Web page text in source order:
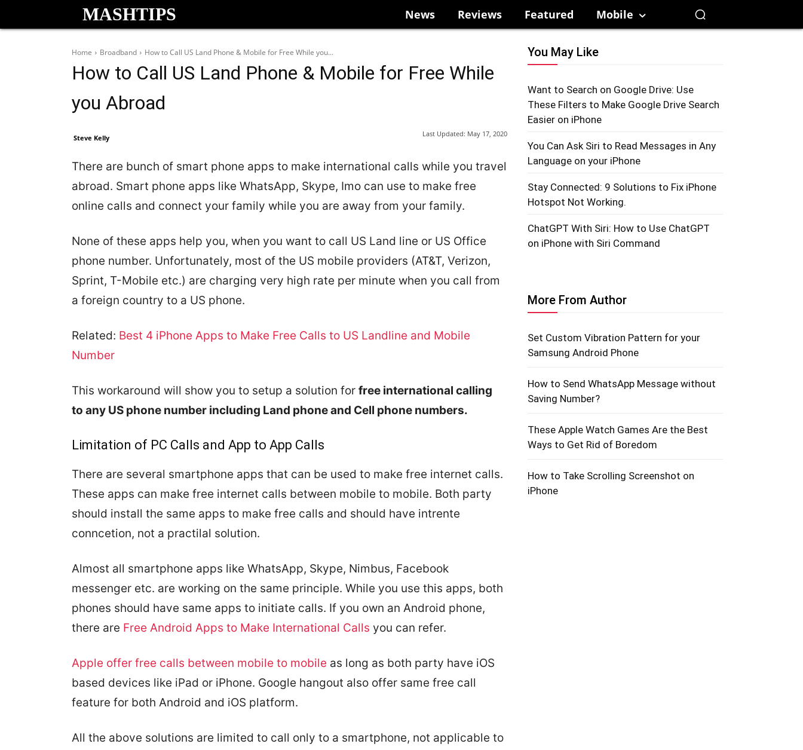
MASHTIPS News Reviews Featured Mobile
Home Broadband How to Call US Land Phone & Mobile for Free While you...
How to Call US Land Phone & Mobile for Free While
you Abroad
Steve Kelly Last Updated: May 17, 2020
There are bunch of smart phone apps to make international calls while you travel
abroad. Smart phone apps like WhatsApp, Skype, Imo can use to make free
online calls and connect your family while you are away from your family.
None of these apps help you, when you want to call US Land line or US Office
phone number. Unfortunately, most of the US mobile providers (AT&T, Verizon,
Sprint, T-Mobile etc.) are charging very high rate per minute when you call from
a foreign country to a US phone.
Related: Best 4 iPhone Apps to Make Free Calls to US Landline and Mobile
Number
This workaround will show you to setup a solution for free international calling
to any US phone number including Land phone and Cell phone numbers.
Limitation of PC Calls and App to App Calls
There are several smartphone apps that can be used to make free internet calls.
These apps can make free internet calls between mobile to mobile. Both party
should install the same apps to make free calls and should have intrente
conncetion, not a practilal solution.
Almost all smartphone apps like WhatsApp, Skype, Nimbus, Facebook
messenger etc. are working on the same principle. While you use this apps, both
phones should have same apps to initiate calls. If you own an Android phone,
there are Free Android Apps to Make International Calls you can refer.
Apple offer free calls between mobile to mobile as long as both party have iOS
based devices like iPad or iPhone. Google hangout also offer same free call
feature for both Android and iOS platform.
All the above solutions are limited to call only to a smartphone, not applicable to
You May Like
Want to Search on Google Drive: Use
These Filters to Make Google Drive Search
Easier on iPhone
You Can Ask Siri to Read Messages in Any
Language on your iPhone
Stay Connected: 9 Solutions to Fix iPhone
Hotspot Not Working.
ChatGPT With Siri: How to Use ChatGPT
on iPhone with Siri Command
More From Author
Set Custom Vibration Pattern for your
Samsung Android Phone
How to Send WhatsApp Message without
Saving Number?
These Apple Watch Games Are the Best
Ways to Get Rid of Boredom
How to Take Scrolling Screenshot on
iPhone